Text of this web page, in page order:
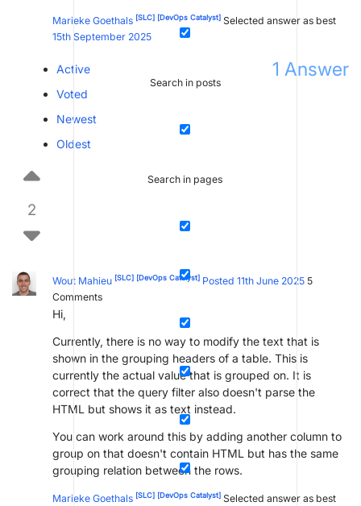
Search in posts
Search in pages
Marieke Goethals [SLC] [DevOps Catalyst] Selected answer as best
15th September 2025
1 Answer
Active
Voted
Newest
Oldest
2
Wout Mahieu [SLC] [DevOps Catalyst] Posted 11th June 2025 5
Comments
Hi,
Currently, there is no way to modify the text that is
shown in the grouping headers of a table. This is
currently the actual value that is grouped on. It is
correct that the query filter also doesn't parse the
HTML but shows it as text instead.
You can work around this by adding another column to
group on that doesn't contain HTML but has the same
grouping relation between the rows.
Marieke Goethals [SLC] [DevOps Catalyst] Selected answer as best